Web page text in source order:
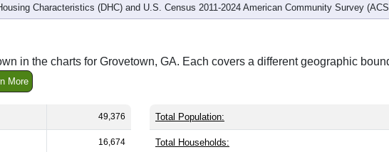
Characteristics (DHC) and U.S. Census 2011-2024 American Community Survey
in the charts for Grovetown, GA. Each covers a different geographic
More
49,376
16,674
Total Population:
Total Households: